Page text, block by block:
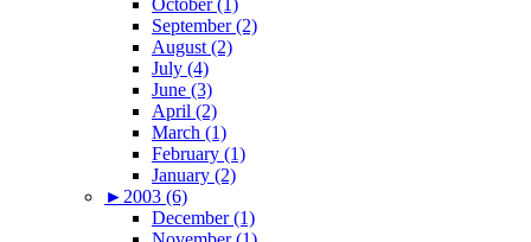
October (1)
September (2)
August (2)
July (4)
June (3)
April (2)
March (1)
February (1)
January (2)
► 2003 (6)
December (1)